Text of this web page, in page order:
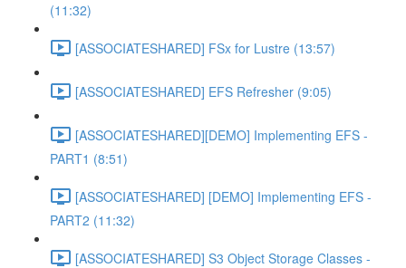
(11:32)
[ASSOCIATESHARED] FSx for Lustre (13:57)
[ASSOCIATESHARED] EFS Refresher (9:05)
[ASSOCIATESHARED][DEMO] Implementing EFS -
PART1 (8:51)
[ASSOCIATESHARED] [DEMO] Implementing EFS -
PART2 (11:32)
[ASSOCIATESHARED] S3 Object Storage Classes -